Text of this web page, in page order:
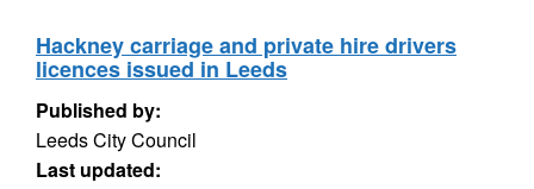
Hackney carriage and private hire drivers
licences issued in Leeds
Published by:
Leeds City Council
Last updated: